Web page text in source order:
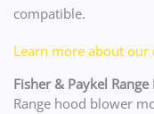
compatible.
Learn more about
Fisher & Paykel
Range hood blower